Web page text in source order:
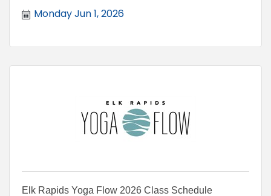
Monday Jun 1, 2026
Elk Rapids Yoga Flow 2026 Class Schedule